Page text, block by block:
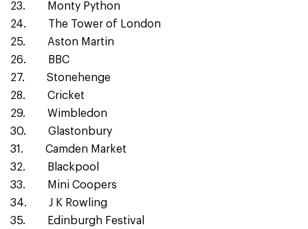
23. Monty Python
24. The Tower of London
25. Aston Martin
26. BBC
27. Stonehenge
28. Cricket
29. Wimbledon
30. Glastonbury
31. Camden Market
32. Blackpool
33. Mini Coopers
34. J K Rowling
35. Edinburgh Festival